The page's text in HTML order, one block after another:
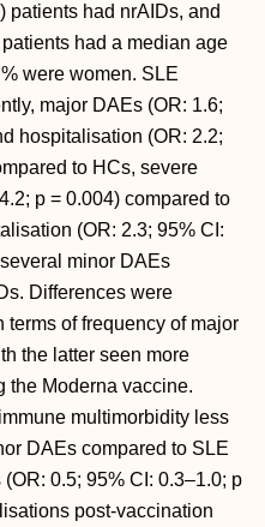
patients had nrAIDs, and
had a median age
were women. SLE
major DAEs (OR: 1.6;
hospitalisation (OR: 2.2;
to HCs, severe
p = 0.004) compared to
(OR: 2.3; 95% CI:
minor DAEs
Differences were
of frequency of major
the latter seen more
the Moderna vaccine.
multimorbidity less
DAEs compared to SLE
0.5; 95% CI: 0.3–1.0; p
post-vaccination